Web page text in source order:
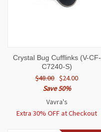
Crystal Bug Cufflinks (V-CF-
C7240-S)
$48.00 $24.00
Save 50%
Vavra's
Extra 30% OFF at Checkout